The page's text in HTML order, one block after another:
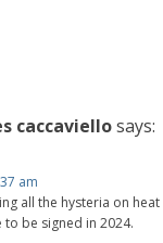
caccaviellosays:
am
all the hysteria on
be signed in 2024.